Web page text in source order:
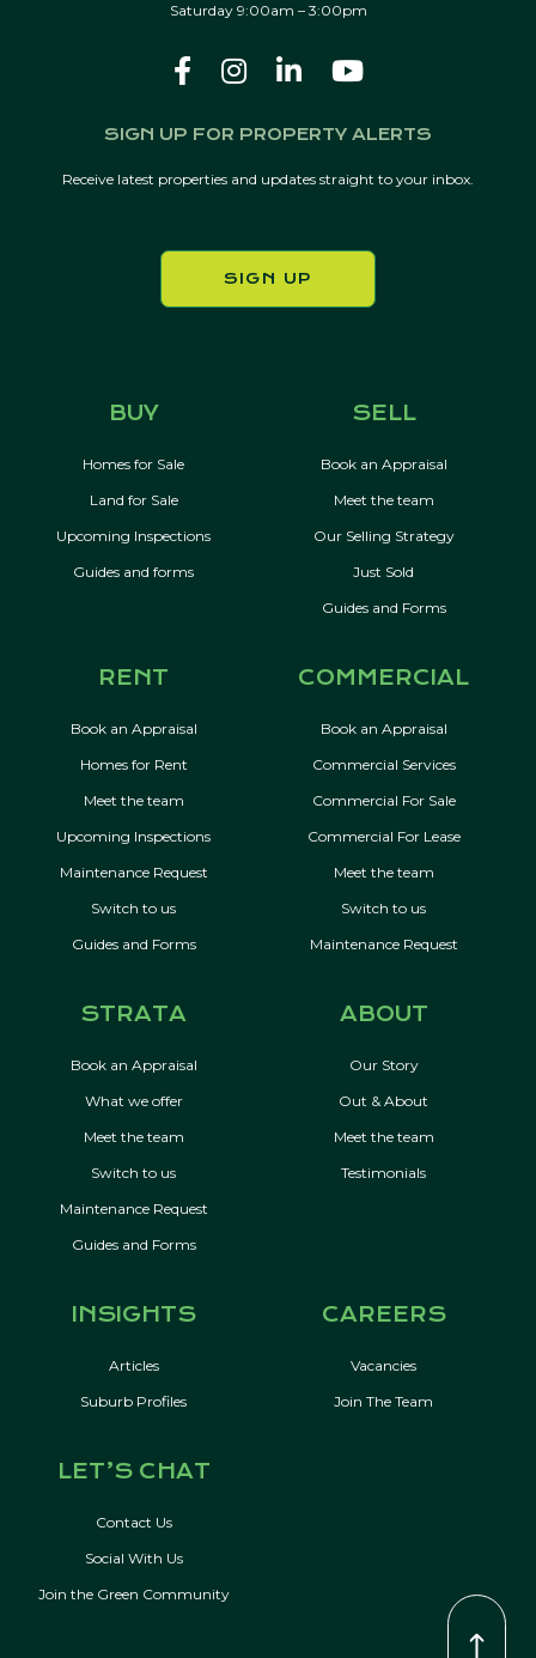
Saturday 9:00am – 3:00pm
SIGN UP FOR PROPERTY ALERTS
Receive latest properties and updates straight to your inbox.
SIGN UP
BUY
Homes for Sale
Land for Sale
Upcoming Inspections
Guides and forms
SELL
Book an Appraisal
Meet the team
Our Selling Strategy
Just Sold
Guides and Forms
RENT
Book an Appraisal
Homes for Rent
Meet the team
Upcoming Inspections
Maintenance Request
Switch to us
Guides and Forms
COMMERCIAL
Book an Appraisal
Commercial Services
Commercial For Sale
Commercial For Lease
Meet the team
Switch to us
Maintenance Request
STRATA
Book an Appraisal
What we offer
Meet the team
Switch to us
Maintenance Request
Guides and Forms
ABOUT
Our Story
Out & About
Meet the team
Testimonials
INSIGHTS
Articles
Suburb Profiles
CAREERS
Vacancies
Join The Team
LET’S CHAT
Contact Us
Social With Us
Join the Green Community